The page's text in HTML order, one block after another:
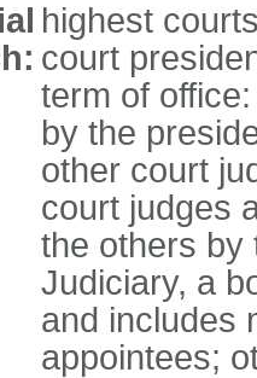
highest
court
term of
by the
other court
court judges
the others by
Judiciary, a
and includes
appointees;